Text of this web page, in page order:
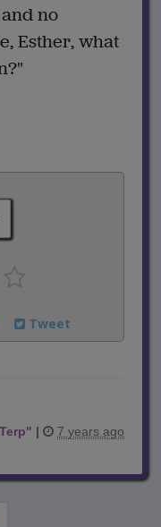
no
Esther, what
Tweet
" | 7 years ago